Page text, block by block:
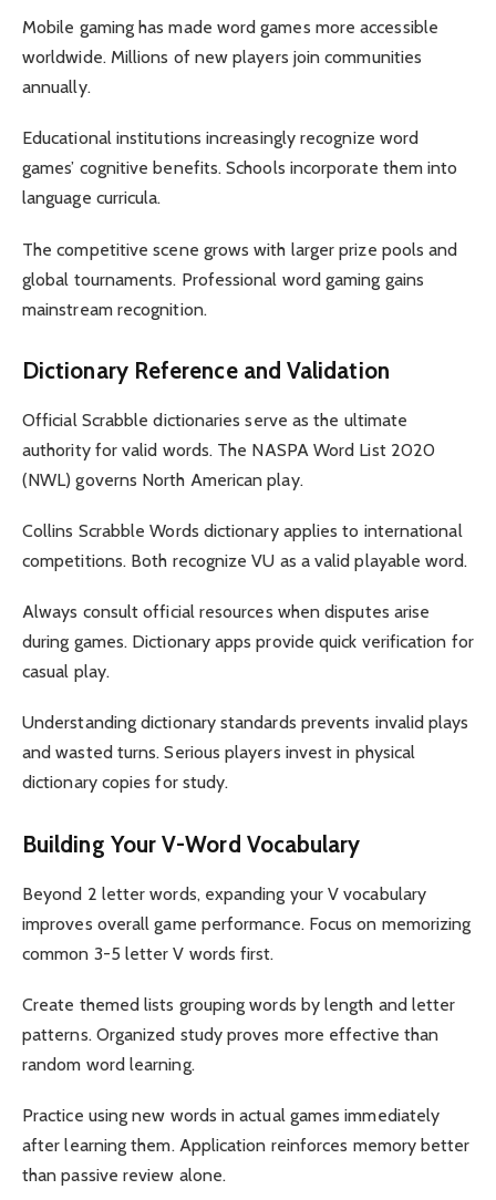
Mobile gaming has made word games more accessible
worldwide. Millions of new players join communities
annually.
Educational institutions increasingly recognize word
games’ cognitive benefits. Schools incorporate them into
language curricula.
The competitive scene grows with larger prize pools and
global tournaments. Professional word gaming gains
mainstream recognition.
Dictionary Reference and Validation
Official Scrabble dictionaries serve as the ultimate
authority for valid words. The NASPA Word List 2020
(NWL) governs North American play.
Collins Scrabble Words dictionary applies to international
competitions. Both recognize VU as a valid playable word.
Always consult official resources when disputes arise
during games. Dictionary apps provide quick verification for
casual play.
Understanding dictionary standards prevents invalid plays
and wasted turns. Serious players invest in physical
dictionary copies for study.
Building Your V-Word Vocabulary
Beyond 2 letter words, expanding your V vocabulary
improves overall game performance. Focus on memorizing
common 3-5 letter V words first.
Create themed lists grouping words by length and letter
patterns. Organized study proves more effective than
random word learning.
Practice using new words in actual games immediately
after learning them. Application reinforces memory better
than passive review alone.